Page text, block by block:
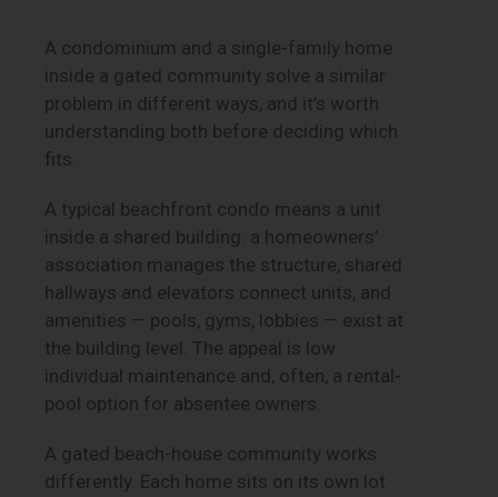
A condominium and a single-family home
inside a gated community solve a similar
problem in different ways, and it’s worth
understanding both before deciding which
fits.
A typical beachfront condo means a unit
inside a shared building: a homeowners’
association manages the structure, shared
hallways and elevators connect units, and
amenities — pools, gyms, lobbies — exist at
the building level. The appeal is low
individual maintenance and, often, a rental-
pool option for absentee owners.
A gated beach-house community works
differently. Each home sits on its own lot